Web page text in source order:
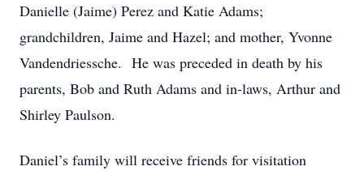
Danielle (Jaime) Perez and Katie Adams;
grandchildren, Jaime and Hazel; and mother, Yvonne
Vandendriessche. He was preceded in death by his
parents, Bob and Ruth Adams and in-laws, Arthur and
Shirley Paulson.
Daniel’s family will receive friends for visitation